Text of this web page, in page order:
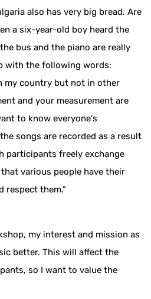
also has very big bread. Are
a six-year-old boy heard the
bus and the piano are really
with the following words:
my country but not in other
and your measurement are
to know everyone's
songs are recorded as a result
participants freely exchange
various people have their
respect them."
my interest and mission as
better. This will affect the
so I want to value the